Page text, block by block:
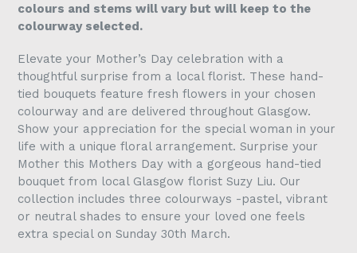
colours and stems will vary but will keep to the
colourway selected.
Elevate your Mother’s Day celebration with a
thoughtful surprise from a local florist. These hand-
tied bouquets feature fresh flowers in your chosen
colourway and are delivered throughout Glasgow.
Show your appreciation for the special woman in your
life with a unique floral arrangement. Surprise your
Mother this Mothers Day with a gorgeous hand-tied
bouquet from local Glasgow florist Suzy Liu. Our
collection includes three colourways -pastel, vibrant
or neutral shades to ensure your loved one feels
extra special on Sunday 30th March.